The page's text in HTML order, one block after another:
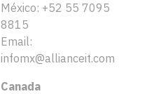
México: +52 55 7095
8815
Email:
infomx@allianceit.com
Canada